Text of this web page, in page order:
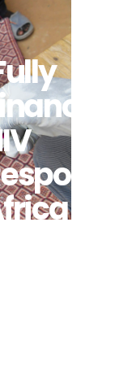
In
Will